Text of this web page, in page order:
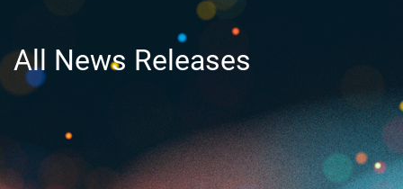
All News Releases